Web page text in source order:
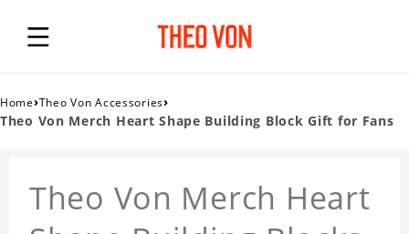
Home›Theo Von Accessories›
Theo Von Merch Heart Shape Building Block Gift for Fans
Theo Von Merch Heart